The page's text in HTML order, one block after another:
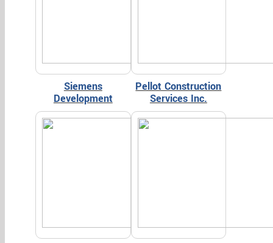
Siemens
Development
Pellot Construction
Services Inc.